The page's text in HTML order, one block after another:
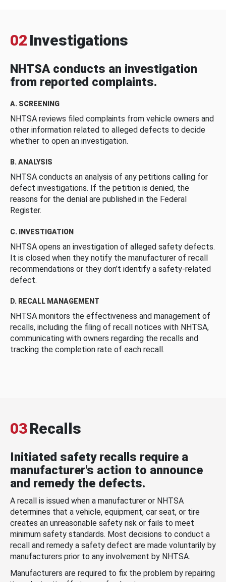
02 Investigations
NHTSA conducts an investigation
from reported complaints.
A. SCREENING
NHTSA reviews filed complaints from vehicle owners and
other information related to alleged defects to decide
whether to open an investigation.
B. ANALYSIS
NHTSA conducts an analysis of any petitions calling for
defect investigations. If the petition is denied, the
reasons for the denial are published in the Federal
Register.
C. INVESTIGATION
NHTSA opens an investigation of alleged safety defects.
It is closed when they notify the manufacturer of recall
recommendations or they don’t identify a safety-related
defect.
D. RECALL MANAGEMENT
NHTSA monitors the effectiveness and management of
recalls, including the filing of recall notices with NHTSA,
communicating with owners regarding the recalls and
tracking the completion rate of each recall.
03Recalls
Initiated safety recalls require a
manufacturer's action to announce
and remedy the defects.
A recall is issued when a manufacturer or NHTSA
determines that a vehicle, equipment, car seat, or tire
creates an unreasonable safety risk or fails to meet
minimum safety standards. Most decisions to conduct a
recall and remedy a safety defect are made voluntarily by
manufacturers prior to any involvement by NHTSA.
Manufacturers are required to fix the problem by repairing